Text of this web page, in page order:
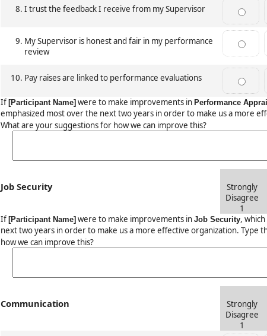
I trust the feedback I receive from my Supervisor
My Supervisor is honest and fair in my performance
review
Pay raises are linked to performance evaluations
If [Participant Name] were to make improvements in Performance
emphasized most over the next two years in order to make us a more
What are your suggestions for how we can improve this?
Job Security
Strongly
Disagree
1
If [Participant Name] were to make improvements in Job Security,
next two years in order to make us a more effective organization. Type
how we can improve this?
Communication
Strongly
Disagree
1